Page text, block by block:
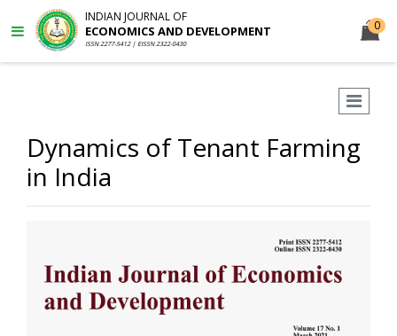
INDIAN JOURNAL OF
ECONOMICS AND DEVELOPMENT
ISSN 2277-5412 | EISSN 2322-0430
0
Dynamics of Tenant Farming
in India